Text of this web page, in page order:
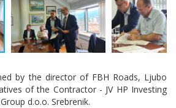
by the director of FBH Roads, Ljubo
of the Contractor - JV HP Investing
d.o.o. Srebrenik.